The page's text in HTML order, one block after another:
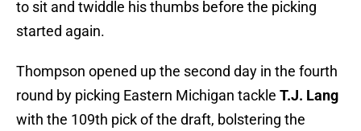
to sit and twiddle his thumbs before the picking
started again.
Thompson opened up the second day in the fourth
round by picking Eastern Michigan tackle T.J. Lang
with the 109th pick of the draft, bolstering the